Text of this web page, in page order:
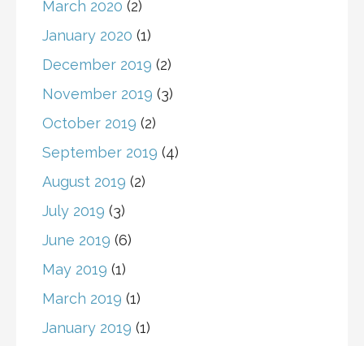
March 2020 (2)
January 2020 (1)
December 2019 (2)
November 2019 (3)
October 2019 (2)
September 2019 (4)
August 2019 (2)
July 2019 (3)
June 2019 (6)
May 2019 (1)
March 2019 (1)
January 2019 (1)